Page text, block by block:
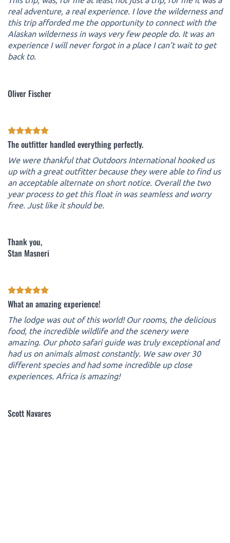
real adventure, a real experience. I love the wilderness and
this trip afforded me the opportunity to connect with the
Alaskan wilderness in ways very few people do. It was an
experience I will never forgot in a place I can’t wait to get
back to.
Oliver Fischer
The outfitter handled everything perfectly.
We were thankful that Outdoors International hooked us
up with a great outfitter because they were able to find us
an acceptable alternate on short notice. Overall the two
year process to get this float in was seamless and worry
free. Just like it should be.
Thank you,
Stan Masneri
What an amazing experience!
The lodge was out of this world! Our rooms, the delicious
food, the incredible wildlife and the scenery were
amazing. Our photo safari guide was truly exceptional and
had us on animals almost constantly. We saw over 30
different species and had some incredible up close
experiences. Africa is amazing!
Scott Navares